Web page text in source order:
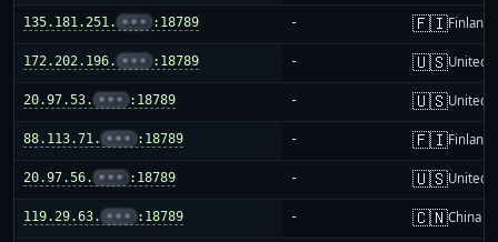
135.181.251. ••• :18789 - 🇫🇮Finland
172.202.196. ••• :18789 - 🇺🇸United
20.97.53. ••• :18789 - 🇺🇸United
88.113.71. ••• :18789 - 🇫🇮Finland
20.97.56. ••• :18789 - 🇺🇸United
119.29.63. ••• :18789 - 🇨🇳China